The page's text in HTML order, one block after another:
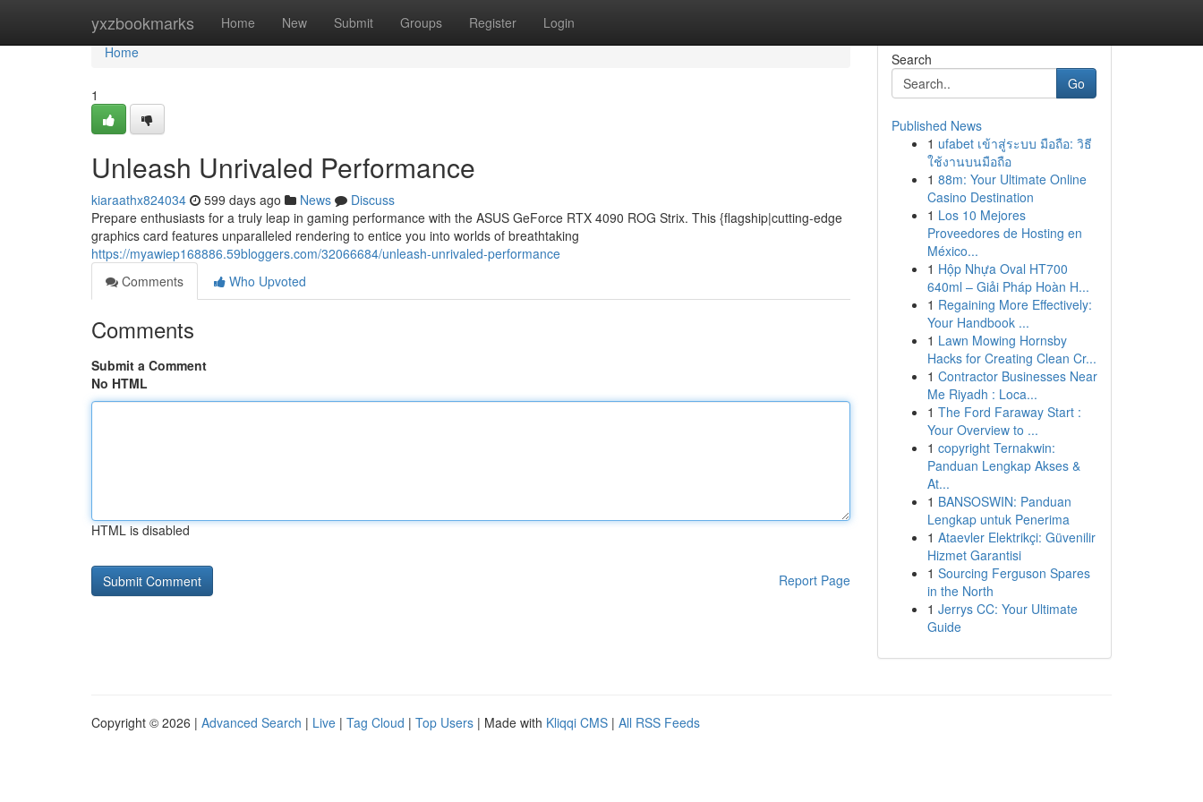
yxzbookmarks Home New Submit Groups Register Login
Home
Home
1
Unleash Unrivaled Performance
kiaraathx824034 599 days ago News
Discuss
Prepare enthusiasts for a truly leap in gaming performance with the ASUS GeForce RTX 4090 ROG Strix. This {flagship|cutting-edge
graphics card features unparalleled rendering to entice you into worlds of breathtaking
https://myawiep168886.59bloggers.com/32066684/unleash-unrivaled-performance
Comments
Who Upvoted
Comments
Submit a Comment
No HTML
HTML is disabled
Report Page
Search
Go
Published News
1 ufabet เข้าสู่ระบบ มือถือ: วิธี
ใช้งานบนมือถือ
1 88m: Your Ultimate Online
Casino Destination
1 Los 10 Mejores
Proveedores de Hosting en
México...
1 Hộp Nhựa Oval HT700
640ml – Giải Pháp Hoàn H...
1 Regaining More Effectively:
Your Handbook ...
1 Lawn Mowing Hornsby
Hacks for Creating Clean Cr...
1 Contractor Businesses Near
Me Riyadh : Loca...
1 The Ford Faraway Start :
Your Overview to ...
1 copyright Ternakwin:
Panduan Lengkap Akses &
At...
1 BANSOSWIN: Panduan
Lengkap untuk Penerima
1 Ataevler Elektrikçi: Güvenilir
Hizmet Garantisi
1 Sourcing Ferguson Spares
in the North
1 Jerrys CC: Your Ultimate
Guide
Copyright © 2026 | Advanced Search | Live | Tag Cloud | Top Users | Made with Kliqqi CMS | All RSS Feeds